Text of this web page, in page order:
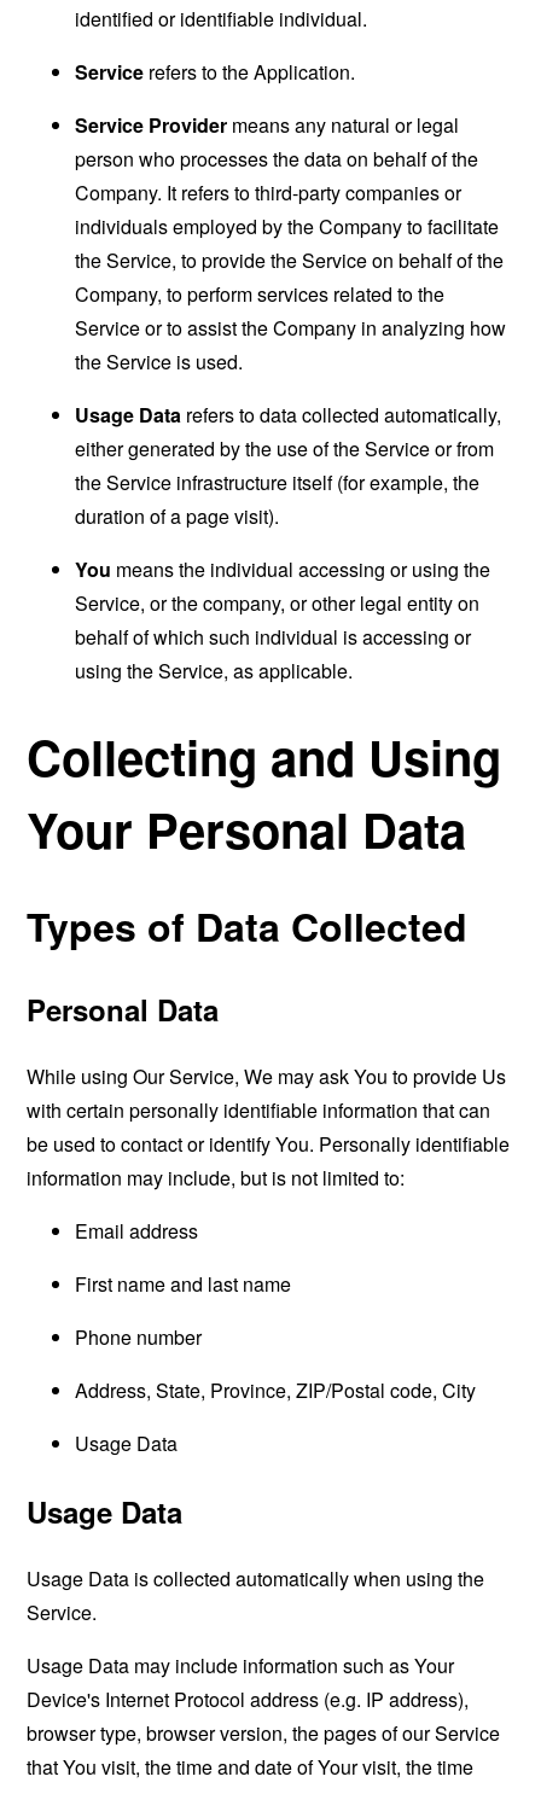
identified or identifiable individual.
Service refers to the Application.
Service Provider means any natural or legal
person who processes the data on behalf of the
Company. It refers to third-party companies or
individuals employed by the Company to facilitate
the Service, to provide the Service on behalf of the
Company, to perform services related to the
Service or to assist the Company in analyzing how
the Service is used.
Usage Data refers to data collected automatically,
either generated by the use of the Service or from
the Service infrastructure itself (for example, the
duration of a page visit).
You means the individual accessing or using the
Service, or the company, or other legal entity on
behalf of which such individual is accessing or
using the Service, as applicable.
Collecting and Using
Your Personal Data
Types of Data Collected
Personal Data
While using Our Service, We may ask You to provide Us
with certain personally identifiable information that can
be used to contact or identify You. Personally identifiable
information may include, but is not limited to:
Email address
First name and last name
Phone number
Address, State, Province, ZIP/Postal code, City
Usage Data
Usage Data
Usage Data is collected automatically when using the
Service.
Usage Data may include information such as Your
Device's Internet Protocol address (e.g. IP address),
browser type, browser version, the pages of our Service
that You visit, the time and date of Your visit, the time